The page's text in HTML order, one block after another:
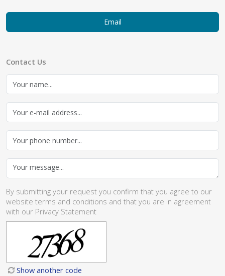
Email
Contact Us
By submitting your request you confirm that you agree to our
website terms and conditions and that you are in agreement
with our Privacy Statement
Show another code